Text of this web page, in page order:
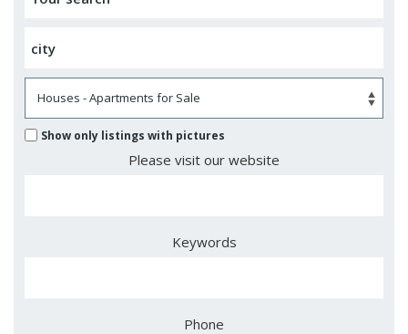
Show only listings with pictures
Please visit our website
Keywords
Phone